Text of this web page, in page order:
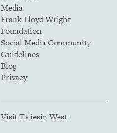
Media
Frank Lloyd Wright
Foundation
Social Media Community
Guidelines
Blog
Privacy
Visit Taliesin West